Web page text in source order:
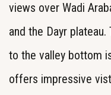
views over Wadi
and the Dayr
to the valley bottom
offers impressive